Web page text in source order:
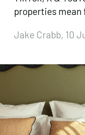
properties mean
Jake Crabb, 10